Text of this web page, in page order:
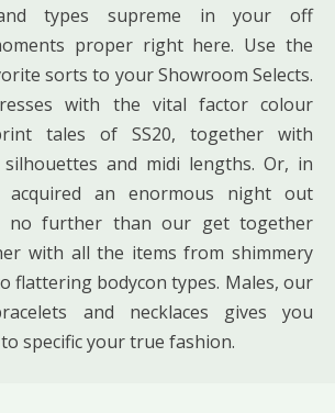
and types supreme in your off
proper right here. Use the
sorts to your Showroom Selects.
with the vital factor colour
tales of SS20, together with
and midi lengths. Or, in
acquired an enormous night out
no further than our get together
with all the items from shimmery
flattering bodycon types. Males, our
and necklaces gives you
specific your true fashion.